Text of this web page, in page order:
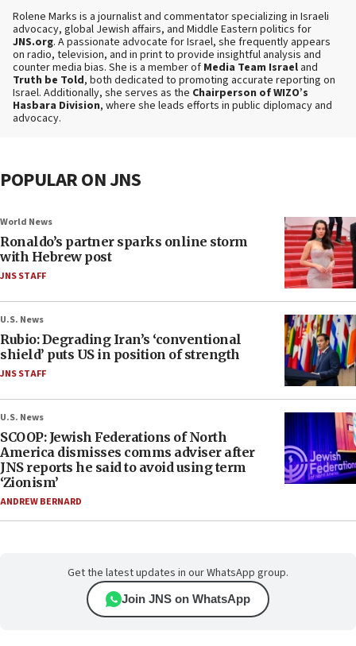
Rolene Marks is a journalist and commentator specializing in Israeli
advocacy, global Jewish affairs, and Middle Eastern politics for
JNS.org. A passionate advocate for Israel, she frequently appears
on radio, television, and in print to provide insightful analysis and
counter media bias. She is a member of Media Team Israel and
Truth be Told, both dedicated to promoting accurate reporting on
Israel. Additionally, she serves as the Chairperson of WIZO’s
Hasbara Division, where she leads efforts in public diplomacy and
advocacy.
POPULAR ON JNS
World News
Ronaldo’s partner sparks online storm
with Hebrew post
JNS STAFF
U.S. News
Rubio: Degrading Iran’s ‘conventional
shield’ puts US in position of strength
JNS STAFF
U.S. News
SCOOP: Jewish Federations of North
America dismisses comms adviser after
JNS reports he said to avoid using term
‘Zionism’
ANDREW BERNARD
Get the latest updates in our WhatsApp group.
Join JNS on WhatsApp